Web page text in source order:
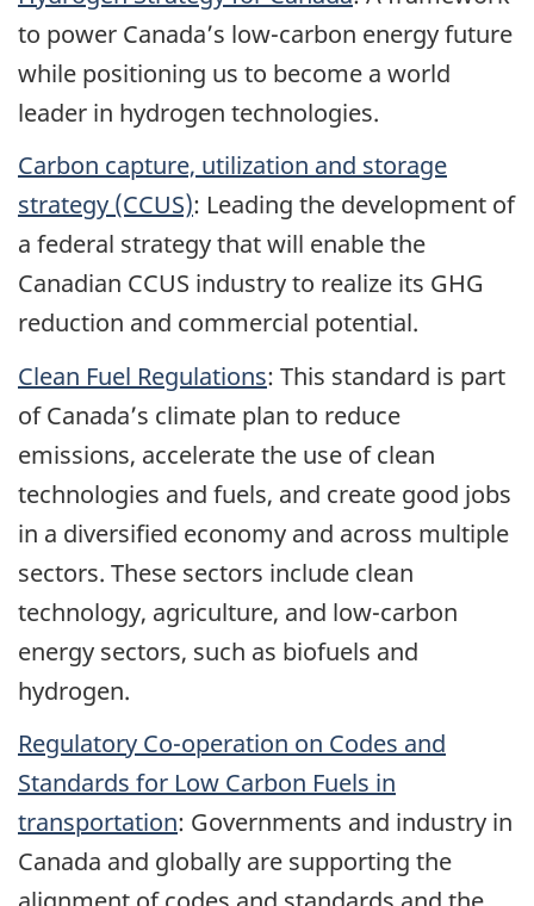
to power Canada’s low-carbon energy future
while positioning us to become a world
leader in hydrogen technologies.
Carbon capture, utilization and storage
strategy (CCUS): Leading the development of
a federal strategy that will enable the
Canadian CCUS industry to realize its GHG
reduction and commercial potential.
Clean Fuel Regulations: This standard is part
of Canada’s climate plan to reduce
emissions, accelerate the use of clean
technologies and fuels, and create good jobs
in a diversified economy and across multiple
sectors. These sectors include clean
technology, agriculture, and low-carbon
energy sectors, such as biofuels and
hydrogen.
Regulatory Co-operation on Codes and
Standards for Low Carbon Fuels in
transportation: Governments and industry in
Canada and globally are supporting the